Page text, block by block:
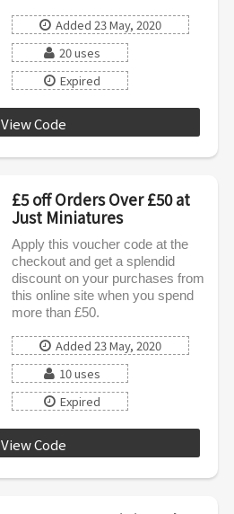
Added 23 May, 2020
20 uses
Expired
View Code
£5 off Orders Over £50 at
Just Miniatures
Apply this voucher code at the
checkout and get a splendid
discount on your purchases from
this online site when you spend
more than £50.
Added 23 May, 2020
10 uses
Expired
View Code